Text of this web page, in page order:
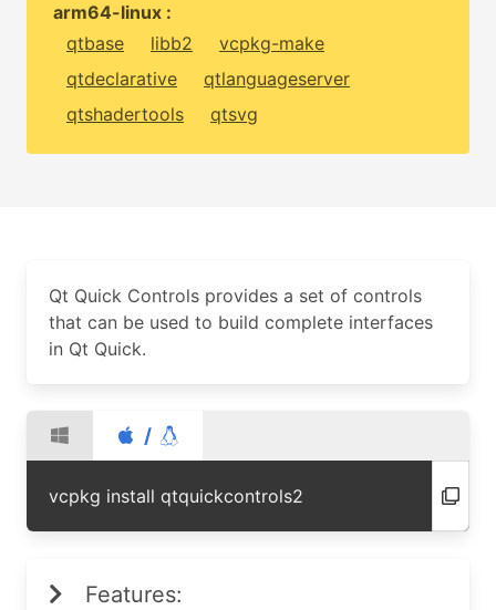
arm64-linux :
qtbase
libb2
vcpkg-make
qtdeclarative
qtlanguageserver
qtshadertools
qtsvg
Qt Quick Controls provides a set of controls
that can be used to build complete interfaces
in Qt Quick.
/
vcpkg install qtquickcontrols2
Features: